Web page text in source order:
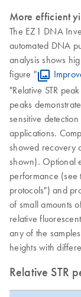
More efficient
The EZ1 DNA
automated DNA
analysis shows
figure "
"Relative STR
peaks
sensitive
applications.
showed recovery
shown). Optional
performance (see
protocols") and
of small amounts
relative
any of the
heights with
Relative STR